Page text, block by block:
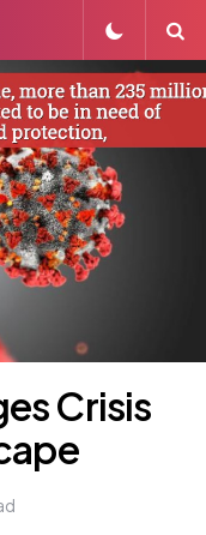
Crisis